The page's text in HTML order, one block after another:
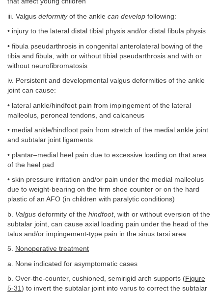
iii. Valgus deformityof the ankle can develop following:
• injury to the lateral distal tibial physis and/or distal fibula physis
• fibula pseudarthrosis in congenital anterolateral bowing of the
tibia and fibula, with or without tibial pseudarthrosis and with or
without neurofibromatosis
iv. Persistent and developmental valgus deformities of the ankle
joint can cause:
• lateral ankle/hindfoot pain from impingement of the lateral
malleolus, peroneal tendons, and calcaneus
• medial ankle/hindfoot pain from stretch of the medial ankle joint
and subtalar joint ligaments
• plantar–medial heel pain due to excessive loading on that area
of the heel pad
• skin pressure irritation and/or pain under the medial malleolus
due to weight-bearing on the firm shoe counter or on the hard
plastic of an AFO (in children with paralytic conditions)
b. Valgus deformity of the hindfoot, with or without eversion of the
subtalar joint, can cause axial loading pain under the head of the
talus and/or impingement-type pain in the sinus tarsi area
5. Nonoperative treatment
a. None indicated for asymptomatic cases
b. Over-the-counter, cushioned, semirigid arch supports (Figure
5-31) to invert the subtalar joint into varus to correct the subtalar